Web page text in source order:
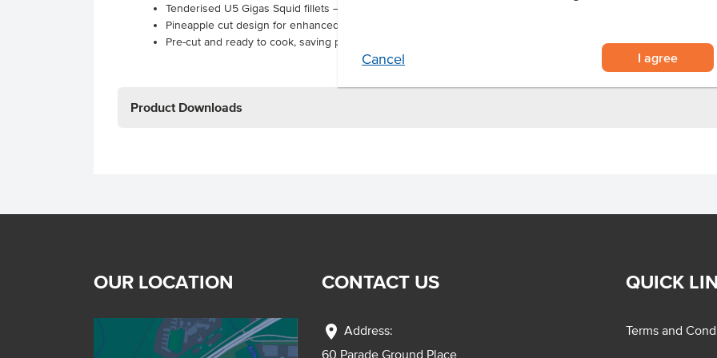
Cancel I agree
Tenderised U5 Gigas Squid fillets – naturally tender and flavourful
Pineapple cut design for enhanced texture and plate presentation
Pre-cut and ready to cook, saving prep time in busy kitchens
Product Downloads
OUR LOCATION CONTACT US
location_on Address:
60 Parade Ground Place
QUICK
Terms and